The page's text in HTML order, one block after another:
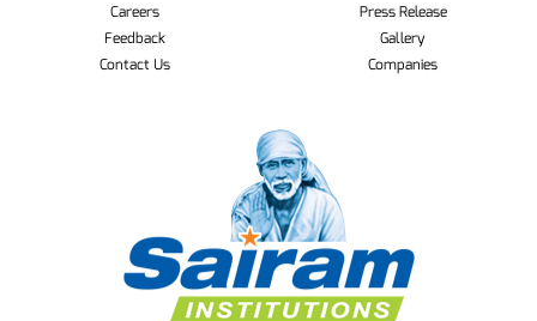
Careers
Feedback
Contact Us
Press Release
Gallery
Companies